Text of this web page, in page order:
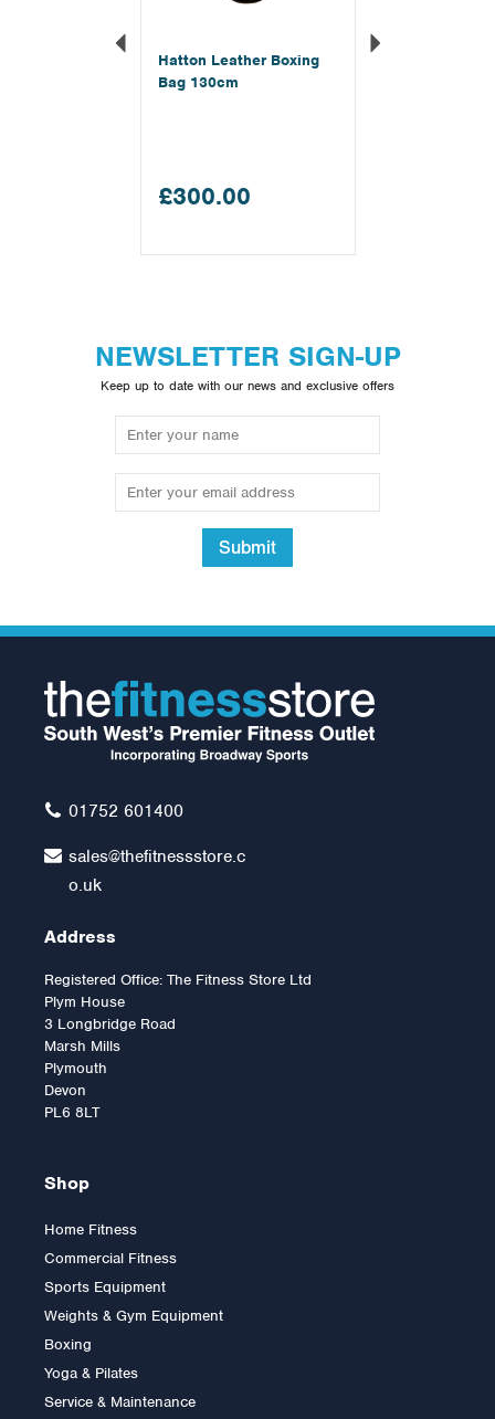
Hatton Leather Boxing
Bag 130cm
£300.00
£12.00
2.5kg Rubber Olympic Tri
Grip Plate (1 only)
£9.00
NEWSLETTER SIGN-UP
Keep up to date with our news and exclusive offers
Submit
01752 601400
sales@thefitnessstore.c
o.uk
Address
Registered Office: The Fitness Store Ltd
Plym House
3 Longbridge Road
Marsh Mills
Plymouth
Devon
PL6 8LT
Shop
Home Fitness
Commercial Fitness
Sports Equipment
Weights & Gym Equipment
Boxing
Yoga & Pilates
Service & Maintenance